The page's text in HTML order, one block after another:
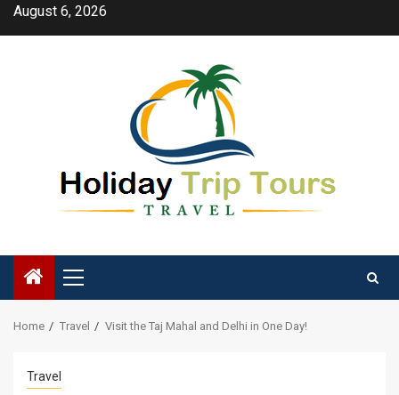
SkipAugust 6, 2026
Primary
Menu
Home Travel Visit the Taj Mahal and Delhi in One Day!
Travel